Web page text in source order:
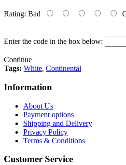
Rating: Bad
Enter the code in the box below:
Continue
Tags: White, Continental
Information
About Us
Payment options
Shipping and Delivery
Privacy Policy
Terms & Conditions
Customer Service